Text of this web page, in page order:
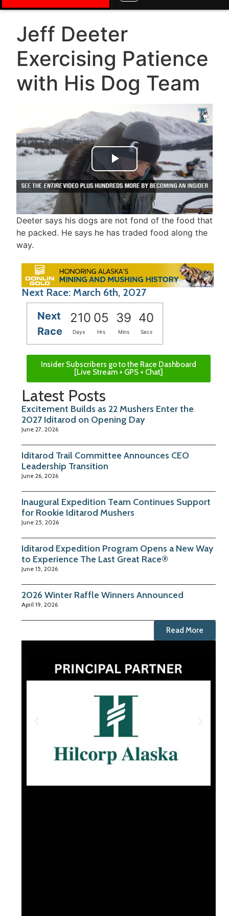
Jeff Deeter
Exercising Patience
with His Dog Team
Play Video
Deeter says his dogs are not fond of the food that
he packed. He says he has traded food along the
way.
Next Race: March 6th, 2027
Next
Race
210 05 39 40
Days Hrs Mins Secs
Insider Subscribers go to the Race Dashboard
[Live Stream + GPS + Chat]
Latest Posts
Excitement Builds as 22 Mushers Enter the
2027 Iditarod on Opening Day
June 27, 2026
Iditarod Trail Committee Announces CEO
Leadership Transition
June 26, 2026
Inaugural Expedition Team Continues Support
for Rookie Iditarod Mushers
June 25, 2026
Iditarod Expedition Program Opens a New Way
to Experience The Last Great Race®
June 15, 2026
2026 Winter Raffle Winners Announced
April 19, 2026
Read More